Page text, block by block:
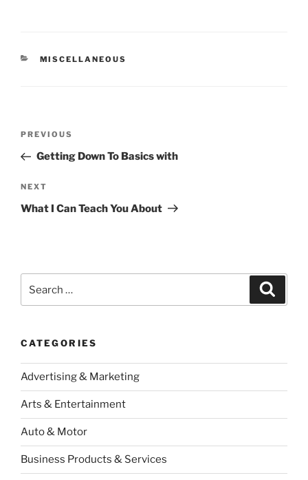
CATEGORIES
MISCELLANEOUS
Previous
Post
PREVIOUS
Getting Down To Basics with
Next
Post
NEXT
What I Can Teach You About
for:
CATEGORIES
Advertising & Marketing
Arts & Entertainment
Auto & Motor
Business Products & Services